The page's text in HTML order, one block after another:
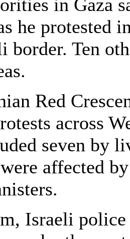
in Gaza
he protested
border. Ten
Red
across
seven by
affected
Israeli